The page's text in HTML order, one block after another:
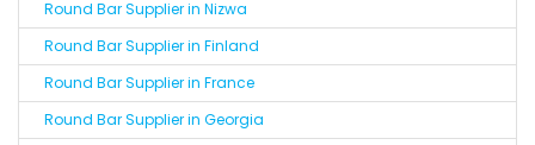
Round Bar Supplier in Nizwa
Round Bar Supplier in Finland
Round Bar Supplier in France
Round Bar Supplier in Georgia